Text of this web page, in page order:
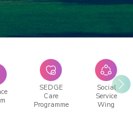
SEDGE
Care
Programme
Social
Service
Wing